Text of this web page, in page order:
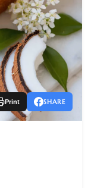
Print SHARE